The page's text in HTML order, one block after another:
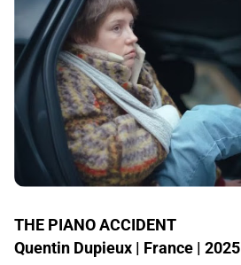
THE PIANO ACCIDENT
Quentin Dupieux | France | 2025